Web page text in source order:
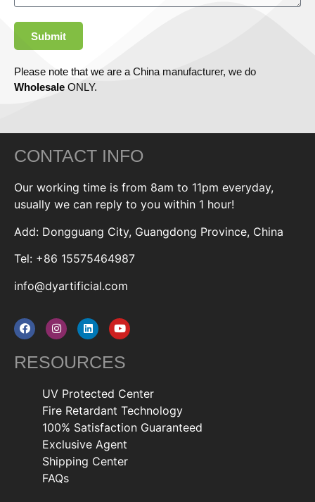
Submit
Please note that we are a China manufacturer, we do
Wholesale ONLY.
CONTACT INFO
Our working time is from 8am to 11pm everyday,
usually we can reply to you within 1 hour!
Add: Dongguang City, Guangdong Province, China
Tel: +86 15575464987
info@dyartificial.com
RESOURCES
UV Protected Center
Fire Retardant Technology
100% Satisfaction Guaranteed
Exclusive Agent
Shipping Center
FAQs